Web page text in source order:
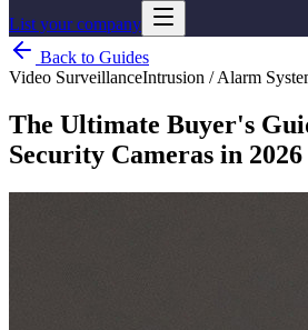
List your company
Back to Guides
Video SurveillanceIntrusion / Alarm
The Ultimate Buyer's
Security Cameras in 2026